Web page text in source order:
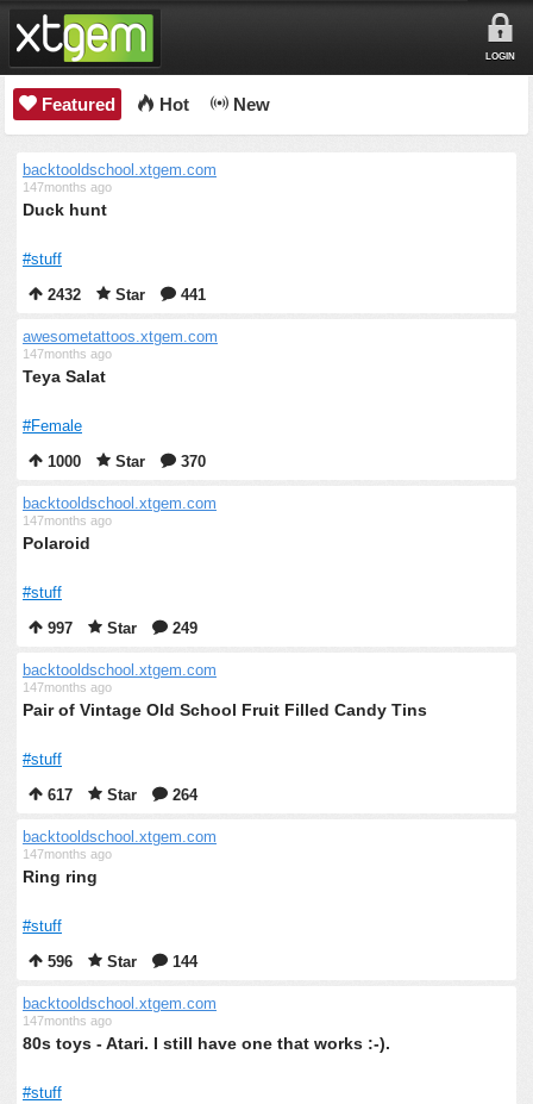
LOGIN
Featured Hot New
backtooldschool.xtgem.com
147months ago
Duck hunt
#stuff
2432
Star 441
awesometattoos.xtgem.com
147months ago
Teya Salat
#Female
1000
Star 370
backtooldschool.xtgem.com
147months ago
Polaroid
#stuff
997
Star 249
backtooldschool.xtgem.com
147months ago
Pair of Vintage Old School Fruit Filled Candy Tins
#stuff
617
Star 264
backtooldschool.xtgem.com
147months ago
Ring ring
#stuff
596
Star 144
backtooldschool.xtgem.com
147months ago
80s toys - Atari. I still have one that works :-).
#stuff